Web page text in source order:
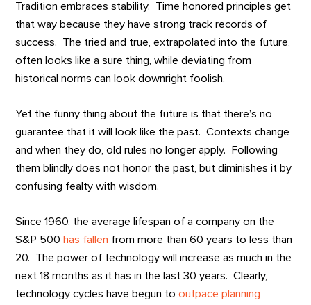
Tradition embraces stability. Time honored principles get
that way because they have strong track records of
success. The tried and true, extrapolated into the future,
often looks like a sure thing, while deviating from
historical norms can look downright foolish.
Yet the funny thing about the future is that there’s no
guarantee that it will look like the past. Contexts change
and when they do, old rules no longer apply. Following
them blindly does not honor the past, but diminishes it by
confusing fealty with wisdom.
Since 1960, the average lifespan of a company on the
S&P 500has fallen from more than 60 years to less than
20. The power of technology will increase as much in the
next 18 months as it has in the last 30 years. Clearly,
technology cycles have begun tooutpace planning